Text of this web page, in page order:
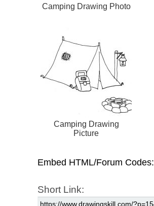
Camping Drawing Photo
Camping Drawing
Picture
Embed HTML/Forum Codes:
Short Link: